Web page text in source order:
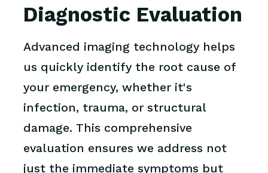
Diagnostic Evaluation
Advanced imaging technology helps
us quickly identify the root cause of
your emergency, whether it's
infection, trauma, or structural
damage. This comprehensive
evaluation ensures we address not
just the immediate symptoms but